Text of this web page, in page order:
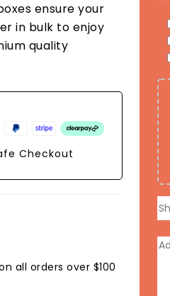
ensure your
in bulk to enjoy
quality
Checkout
all orders over $100